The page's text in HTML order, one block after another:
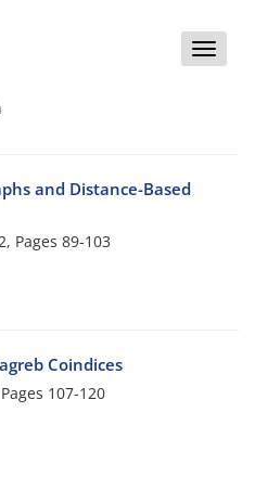
Toggle
and Distance-Based
Pages 89-103
Coindices
107-120